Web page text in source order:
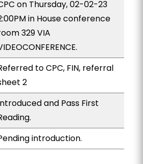
on Thursday, 02-02-23
in House conference
329 VIA
to CPC, FIN, referral
2
and Pass First
introduction.